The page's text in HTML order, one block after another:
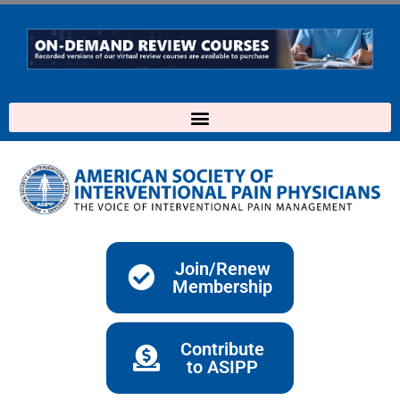
content
Join/Renew
Membership
Contribute
to ASIPP